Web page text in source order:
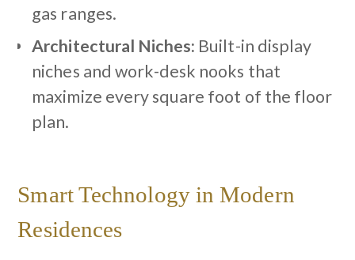
gas ranges.
Architectural Niches: Built-in display
niches and work-desk nooks that
maximize every square foot of the floor
plan.
Smart Technology in Modern
Residences